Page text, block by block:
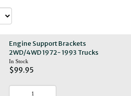
Engine Support Brackets
2WD/4WD 1972- 1993 Trucks
In Stock
$99.95